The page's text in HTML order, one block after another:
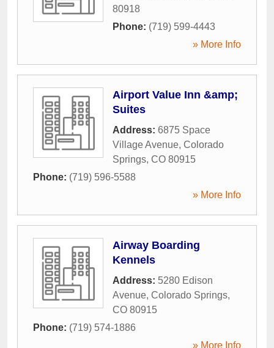
80918
Phone: (719) 599-4443
» More Info
Airport Value Inn &amp;
Suites
Address: 6875 Space
Village Avenue, Colorado
Springs, CO 80915
Phone: (719) 596-5588
» More Info
Airway Boarding
Kennels
Address: 5280 Edison
Avenue, Colorado Springs,
CO 80915
Phone: (719) 574-1886
» More Info